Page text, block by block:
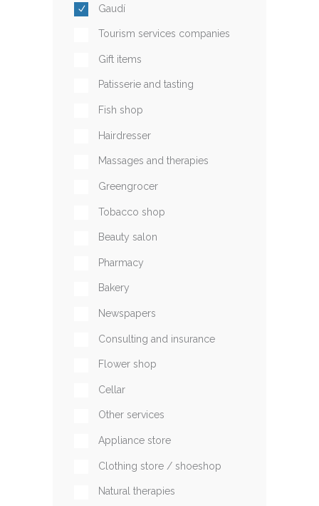
Gaudí
Tourism services companies
Gift items
Patisserie and tasting
Fish shop
Hairdresser
Massages and therapies
Greengrocer
Tobacco shop
Beauty salon
Pharmacy
Bakery
Newspapers
Consulting and insurance
Flower shop
Cellar
Other services
Appliance store
Clothing store / shoeshop
Natural therapies